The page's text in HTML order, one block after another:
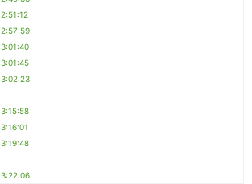
2:51:12
2:57:59
3:01:40
3:01:45
3:02:23
3:15:58
3:16:01
3:19:48
3:22:06